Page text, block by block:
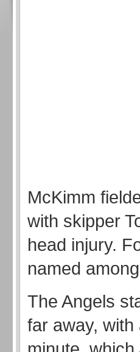
McKimm
with skipper
head injury.
named
The Angels
far away,